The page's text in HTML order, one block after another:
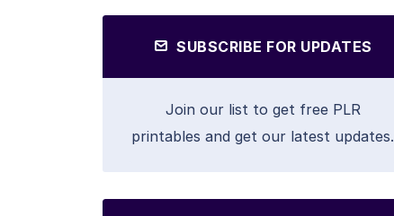
SUBSCRIBE FOR UPDATES
Join our list to get free PLR
printables and get our latest updates.